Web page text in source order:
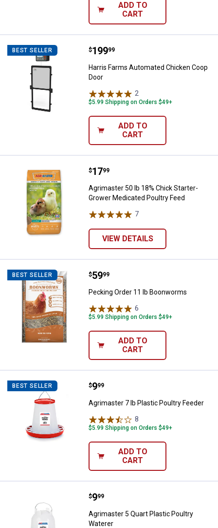
ADD TO
CART
BEST SELLER Harris Farms Automated Chicken
Price:
$199
. 99
Harris Farms Automated Chicken Coop
Door
2
$5.99 Shipping on Orders $49+
ADD TO
CART
Agrimaster 50 lb 18% Chick
Price:
$17
. 99
Agrimaster 50 lb 18% Chick Starter-
Grower Medicated Poultry Feed
7
VIEW DETAILS
BEST SELLER Pecking Order 11 lb Boonworms
Price:
$59
. 99
Pecking Order 11 lb Boonworms
6
$5.99 Shipping on Orders $49+
ADD TO
CART
BEST SELLER Agrimaster 7 lb Plastic Poultry
Price:
$9
. 99
Agrimaster 7 lb Plastic Poultry Feeder
8
$5.99 Shipping on Orders $49+
ADD TO
CART
Agrimaster 5 Quart Plastic
Price:
$9
. 99
Agrimaster 5 Quart Plastic Poultry
Waterer